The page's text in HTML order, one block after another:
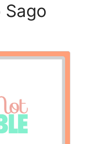
Sago